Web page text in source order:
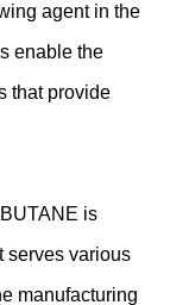
agent in the
enable the
that provide
is
serves various
manufacturing